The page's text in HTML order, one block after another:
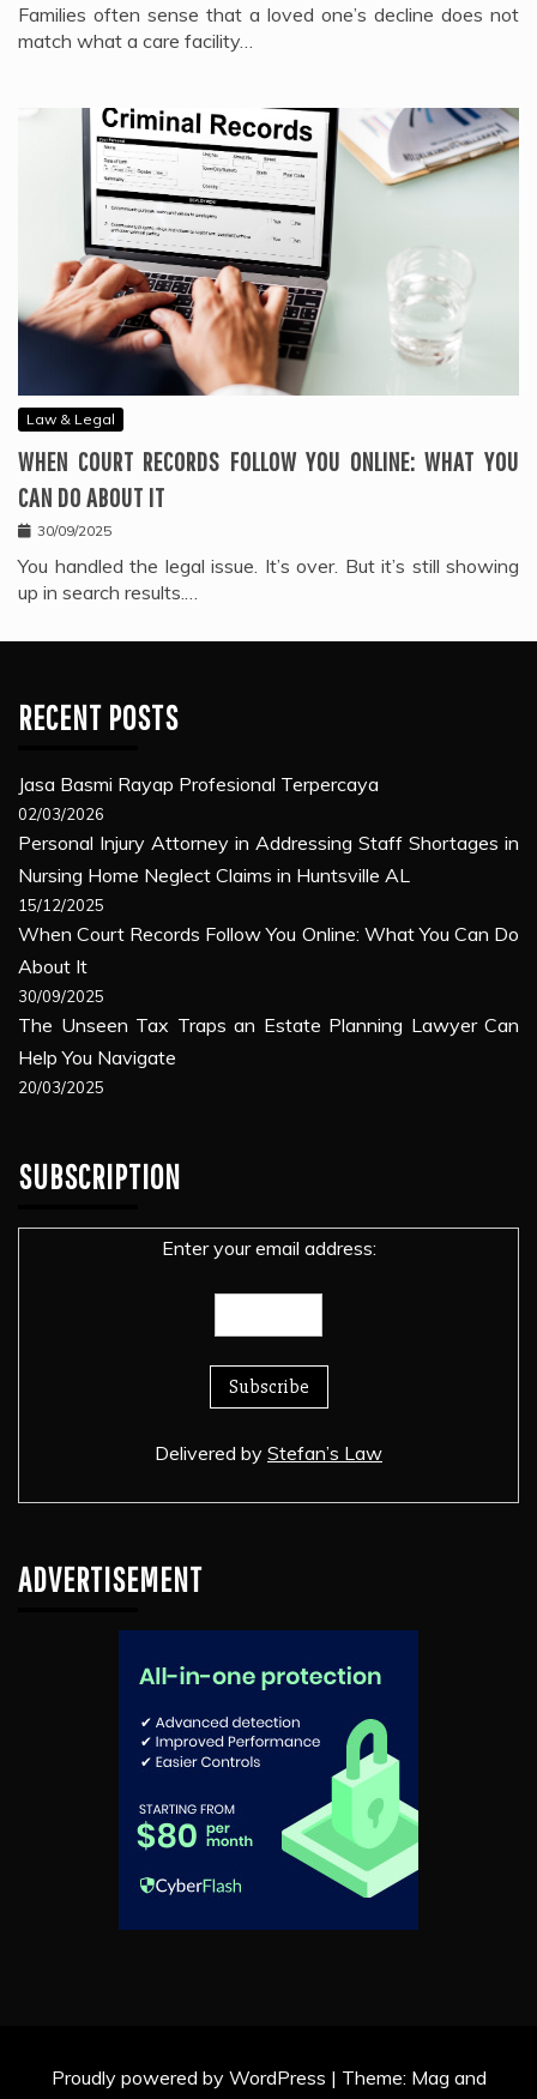
Families often sense that a loved one’s decline does not
match what a care facility…
Law & Legal
WHEN COURT RECORDS FOLLOW YOU ONLINE: WHAT YOU
CAN DO ABOUT IT
30/09/2025
You handled the legal issue. It’s over. But it’s still showing
up in search results.…
RECENT POSTS
Jasa Basmi Rayap Profesional Terpercaya
02/03/2026
Personal Injury Attorney in Addressing Staff Shortages in
Nursing Home Neglect Claims in Huntsville AL
15/12/2025
When Court Records Follow You Online: What You Can Do
About It
30/09/2025
The Unseen Tax Traps an Estate Planning Lawyer Can
Help You Navigate
20/03/2025
SUBSCRIPTION
Enter your email address:
Delivered by Stefan’s Law
ADVERTISEMENT
Proudly powered by WordPress | Theme: Mag and